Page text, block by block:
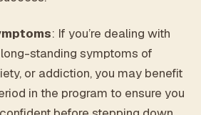
: If you’re dealing with
standing symptoms of
or addiction, you may benefit
in the program to ensure you